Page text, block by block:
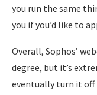
you run the same
you if you’d like to
Overall, Sophos’
degree, but it’s
eventually turn it